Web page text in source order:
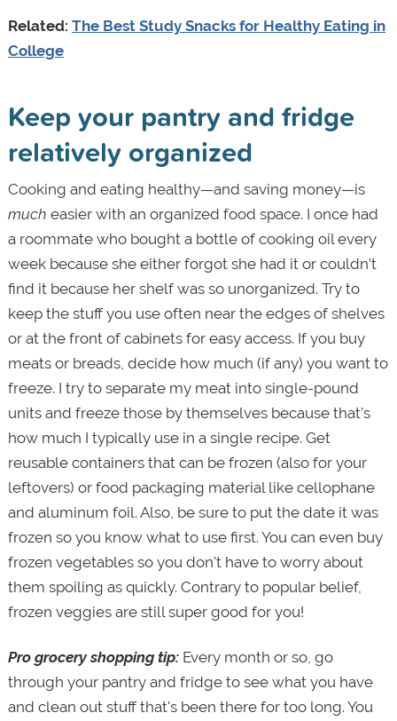
Related: The Best Study Snacks for Healthy Eating in
College
Keep your pantry and fridge
relatively organized
Cooking and eating healthy—and saving money—is
much easier with an organized food space. I once had
a roommate who bought a bottle of cooking oil every
week because she either forgot she had it or couldn’t
find it because her shelf was so unorganized. Try to
keep the stuff you use often near the edges of shelves
or at the front of cabinets for easy access. If you buy
meats or breads, decide how much (if any) you want to
freeze. I try to separate my meat into single-pound
units and freeze those by themselves because that’s
how much I typically use in a single recipe. Get
reusable containers that can be frozen (also for your
leftovers) or food packaging material like cellophane
and aluminum foil. Also, be sure to put the date it was
frozen so you know what to use first. You can even buy
frozen vegetables so you don't have to worry about
them spoiling as quickly. Contrary to popular belief,
frozen veggies are still super good for you!
Pro grocery shopping tip: Every month or so, go
through your pantry and fridge to see what you have
and clean out stuff that's been there for too long. You